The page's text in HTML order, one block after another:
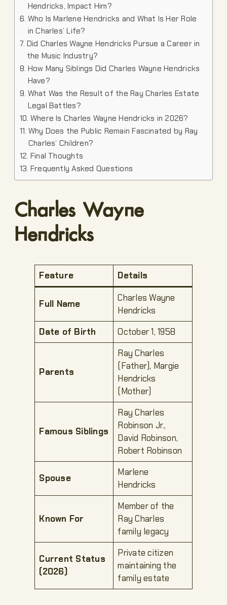
Hendricks, Impact Him?
Who Is Marlene Hendricks and What Is Her Role
in Charles’ Life?
Did Charles Wayne Hendricks Pursue a Career in
the Music Industry?
How Many Siblings Did Charles Wayne Hendricks
Have?
What Was the Result of the Ray Charles Estate
Legal Battles?
Where Is Charles Wayne Hendricks in 2026?
Why Does the Public Remain Fascinated by Ray
Charles’ Children?
Final Thoughts
Frequently Asked Questions
Charles Wayne
Hendricks
Feature Details
Full Name
Charles Wayne
Hendricks
Date of Birth
October 1, 1958
Parents
Ray Charles
(Father), Margie
Hendricks
(Mother)
Famous Siblings
Ray Charles
Robinson Jr.,
David Robinson,
Robert Robinson
Spouse
Marlene
Hendricks
Known For
Member of the
Ray Charles
family legacy
Current Status
(2026)
Private citizen
maintaining the
family estate